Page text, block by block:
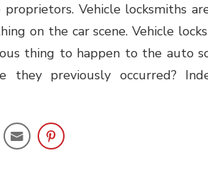
proprietors. Vehicle locksmiths
on the car scene. Vehicle
thing to happen to the auto
they previously occurred?